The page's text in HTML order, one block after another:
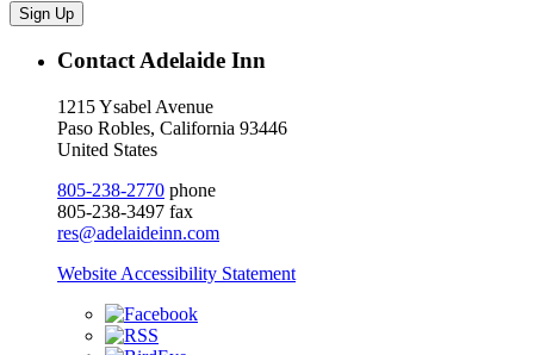
Sign Up
Contact Adelaide Inn
1215 Ysabel Avenue
Paso Robles, California 93446
United States
805-238-2770 phone
805-238-3497 fax
res@adelaideinn.com
Website Accessibility Statement